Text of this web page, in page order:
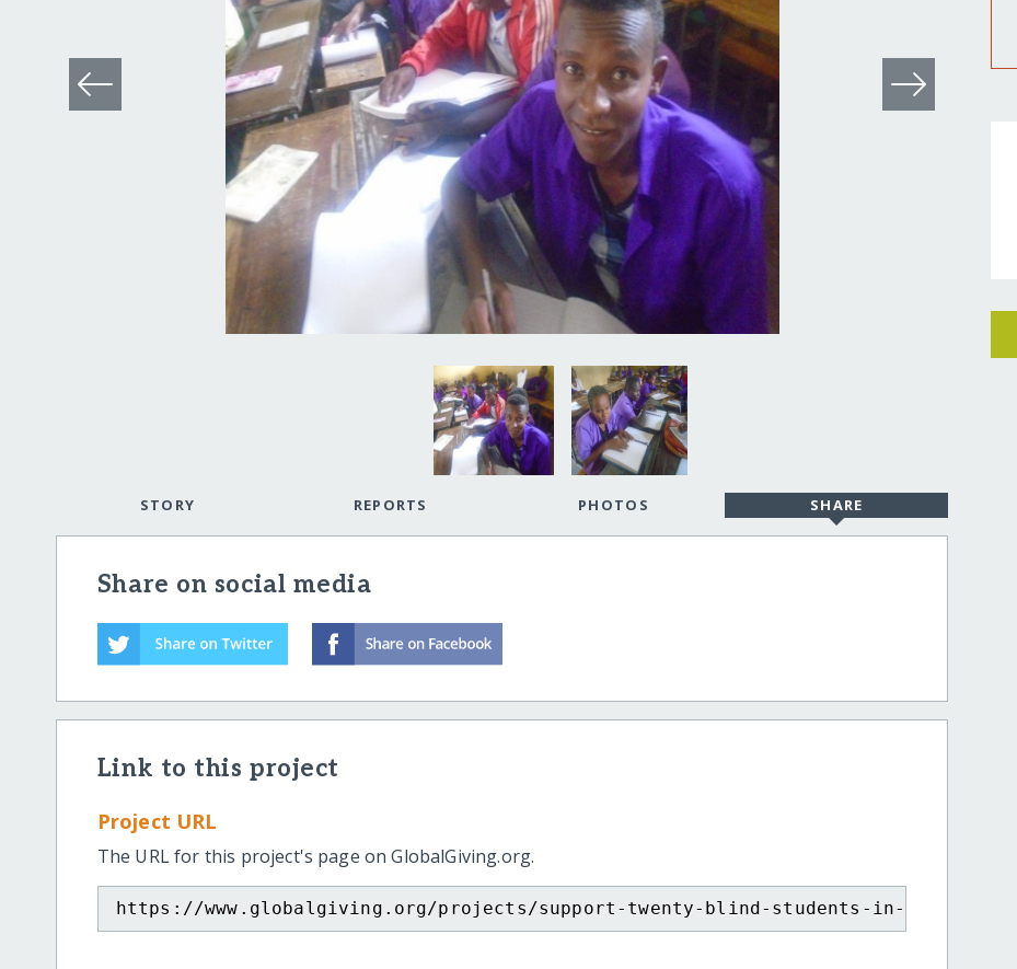
STORY REPORTS PHOTOS SHARE
Share on social media
Link to this project
Project URL
The URL for this project's page on GlobalGiving.org.
https://www.globalgiving.org/projects/support-twenty-blind-students-in-ethiopia/